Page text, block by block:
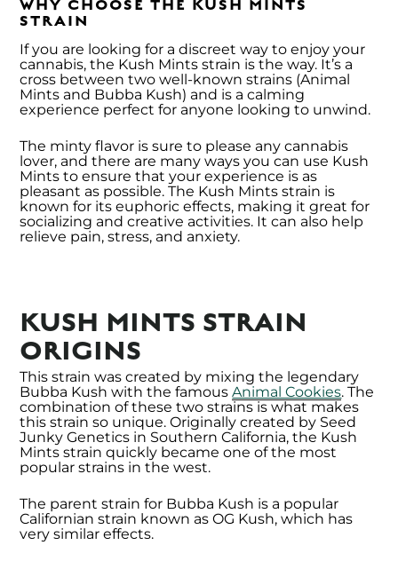
WHY CHOOSE THE KUSH MINTS
STRAIN
If you are looking for a discreet way to enjoy your
cannabis, the Kush Mints strain is the way. It’s a
cross between two well-known strains (Animal
Mints and Bubba Kush) and is a calming
experience perfect for anyone looking to unwind.
The minty flavor is sure to please any cannabis
lover, and there are many ways you can use Kush
Mints to ensure that your experience is as
pleasant as possible. The Kush Mints strain is
known for its euphoric effects, making it great for
socializing and creative activities. It can also help
relieve pain, stress, and anxiety.
KUSH MINTS STRAIN
ORIGINS
This strain was created by mixing the legendary
Bubba Kush with the famousAnimal Cookies. The
combination of these two strains is what makes
this strain so unique. Originally created by Seed
Junky Genetics in Southern California, the Kush
Mints strain quickly became one of the most
popular strains in the west.
The parent strain for Bubba Kush is a popular
Californian strain known as OG Kush, which has
very similar effects.